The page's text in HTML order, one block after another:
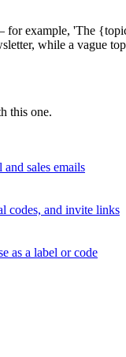
example, 'The
while a vague
this one.
sales emails
codes, and invite links
as a label or code